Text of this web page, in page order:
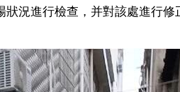
況進行檢查，并對該處進行